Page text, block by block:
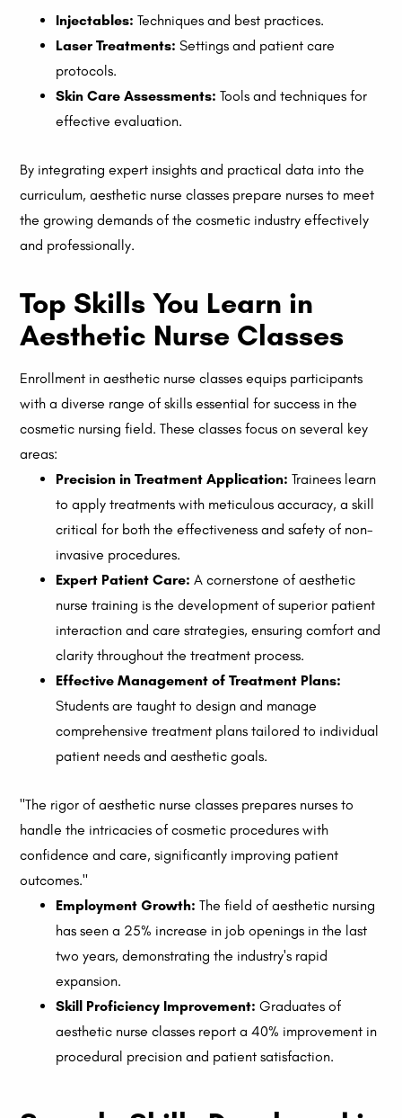
Injectables: Techniques and best practices.
Laser Treatments: Settings and patient care
protocols.
Skin Care Assessments: Tools and techniques for
effective evaluation.
By integrating expert insights and practical data into the
curriculum, aesthetic nurse classes prepare nurses to meet
the growing demands of the cosmetic industry effectively
and professionally.
Top Skills You Learn in
Aesthetic Nurse Classes
Enrollment in aesthetic nurse classes equips participants
with a diverse range of skills essential for success in the
cosmetic nursing field. These classes focus on several key
areas:
Precision in Treatment Application:Trainees learn
to apply treatments with meticulous accuracy, a skill
critical for both the effectiveness and safety of non-
invasive procedures.
Expert Patient Care: A cornerstone of aesthetic
nurse training is the development of superior patient
interaction and care strategies, ensuring comfort and
clarity throughout the treatment process.
Effective Management of Treatment Plans:
Students are taught to design and manage
comprehensive treatment plans tailored to individual
patient needs and aesthetic goals.
"The rigor of aesthetic nurse classes prepares nurses to
handle the intricacies of cosmetic procedures with
confidence and care, significantly improving patient
outcomes."
Employment Growth: The field of aesthetic nursing
has seen a 25% increase in job openings in the last
two years, demonstrating the industry's rapid
expansion.
Skill Proficiency Improvement: Graduates of
aesthetic nurse classes report a 40% improvement in
procedural precision and patient satisfaction.